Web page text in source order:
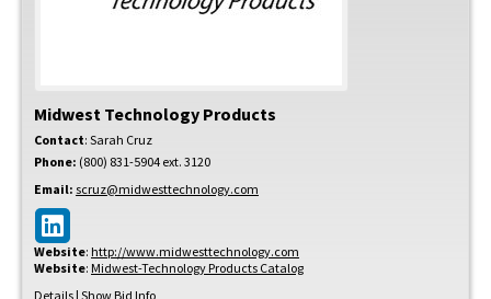
Midwest Technology Products
Contact: Sarah Cruz
Phone: (800) 831-5904 ext. 3120
Email: scruz@midwesttechnology.com
Website: http://www.midwesttechnology.com
Website: Midwest-Technology Products Catalog
Details | Show Bid Info